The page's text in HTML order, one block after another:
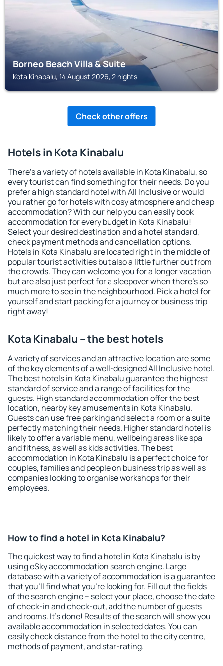
Borneo Beach Villa & Suite
Kota Kinabalu, 14 August 2026, 2 nights
Check other offers
Hotels in Kota Kinabalu
There's a variety of hotels available in Kota Kinabalu, so
every tourist can find something for their needs. Do you
prefer a high standard hotel with All Inclusive or would
you rather go for hotels with cosy atmosphere and cheap
accommodation? With our help you can easily book
accommodation for every budget in Kota Kinabalu!
Select your desired destination and a hotel standard,
check payment methods and cancellation options.
Hotels in Kota Kinabalu are located right in the middle of
popular tourist activities but also a little further out from
the crowds. They can welcome you for a longer vacation
but are also just perfect for a sleepover when there's so
much more to see in the neighbourhood. Pick a hotel for
yourself and start packing for a journey or business trip
right away!
Kota Kinabalu – the best hotels
A variety of services and an attractive location are some
of the key elements of a well-designed All Inclusive hotel.
The best hotels in Kota Kinabalu guarantee the highest
standard of service and a range of facilities for the
guests. High standard accommodation offer the best
location, nearby key amusements in Kota Kinabalu.
Guests can use free parking and select a room or a suite
perfectly matching their needs. Higher standard hotel is
likely to offer a variable menu, wellbeing areas like spa
and fitness, as well as kids activities. The best
accommodation in Kota Kinabalu is a perfect choice for
couples, families and people on business trip as well as
companies looking to organise workshops for their
employees.
How to find a hotel in Kota Kinabalu?
The quickest way to find a hotel in Kota Kinabalu is by
using eSky accommodation search engine. Large
database with a variety of accommodation is a guarantee
that you'll find what you're looking for. Fill out the fields
of the search engine – select your place, choose the date
of check-in and check-out, add the number of guests
and rooms. It's done! Results of the search will show you
available accommodation in selected dates. You can
easily check distance from the hotel to the city centre,
methods of payment, and star-rating.